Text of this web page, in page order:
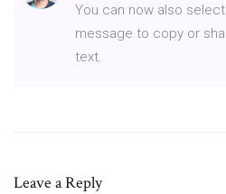
You can now also
message to copy or
text.
Leave a Reply